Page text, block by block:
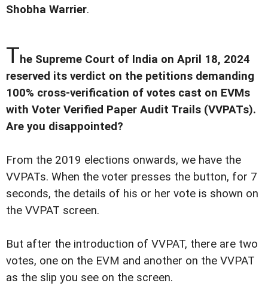
Shobha Warrier.
The Supreme Court of India on April 18, 2024
reserved its verdict on the petitions demanding
100% cross-verification of votes cast on EVMs
with Voter Verified Paper Audit Trails (VVPATs).
Are you disappointed?
From the 2019 elections onwards, we have the
VVPATs. When the voter presses the button, for 7
seconds, the details of his or her vote is shown on
the VVPAT screen.
But after the introduction of VVPAT, there are two
votes, one on the EVM and another on the VVPAT
as the slip you see on the screen.